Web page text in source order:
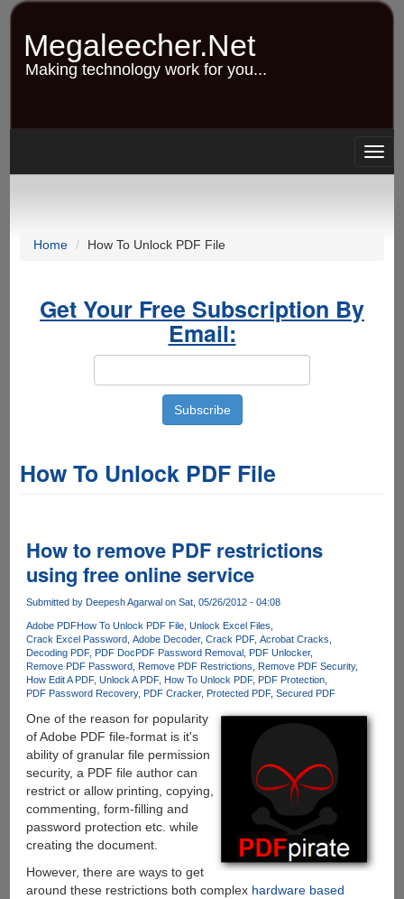
Skip
content
Megaleecher.Net
Making technology work for you...
Home How To Unlock PDF File
Get Your Free Subscription By
Email:
How To Unlock PDF File
How to remove PDF restrictions
using free online service
Submitted by Deepesh Agarwalon Sat, 05/26/2012 - 04:08
Adobe PDFHow To Unlock PDF File Unlock Excel Files
Crack Excel Password Adobe Decoder Crack PDF Acrobat Cracks
Decoding PDF PDF DocPDF Password Removal PDF Unlocker
Remove PDF Password Remove PDF Restrictions
Remove PDF Security
How Edit A PDF Unlock A PDF How To Unlock PDF PDF Protection
PDF Password Recovery PDF Cracker Protected PDF Secured PDF
One of the reason for popularity
of Adobe PDF file-format is it's
ability of granular file permission
security, a PDF file author can
restrict or allow printing, copying,
commenting, form-filling and
password protection etc. while
creating the document.
However, there are ways to get
around these restrictions both complex hardware based